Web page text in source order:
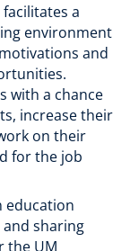
a
environment
and
with a chance
increase their
on their
for the job
education
sharing
the UM